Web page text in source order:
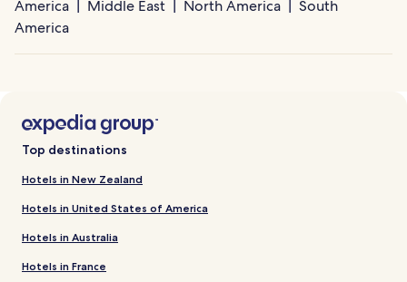
America
Middle East North America
South
America
Top destinations
Hotels in New Zealand
Hotels in United States of America
Hotels in Australia
Hotels in France